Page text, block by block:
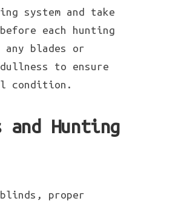
system and take
each hunting
blades or
to ensure
condition.
and Hunting
proper